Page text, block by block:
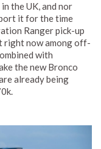
the UK, and nor
it for the time
Ranger pick-up
right now among off-
with
the new Bronco
already being